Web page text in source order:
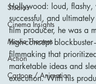
Studios
Cinema Insights
Movie Theatres
Action
Cartoon / Animation
Hollywood: loud,
successful, and
film producer, he was a
high-concept
filmmaking that
marketable ideas and
execution. With his